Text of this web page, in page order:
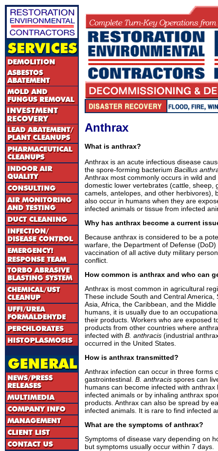
Anthrax
What is anthrax?
Anthrax is an acute infectious disease
the spore-forming bacterium Bacillus
Anthrax most commonly occurs in wild and
domestic lower vertebrates (cattle, sheep,
camels, antelopes, and other herbivores),
also occur in humans when they are
infected animals or tissue from infected
Why has anthrax become a current
Because anthrax is considered to be a
warfare, the Department of Defense
vaccination of all active duty military
conflict.
How common is anthrax and who can
Anthrax is most common in agricultural
These include South and Central
Asia, Africa, the Caribbean, and the
humans, it is usually due to an
their products. Workers who are exposed
products from other countries where
infected with B. anthracis (industrial
occurred in the United States.
How is anthrax transmitted?
Anthrax infection can occur in three forms
gastrointestinal. B. anthracis spores can
humans can become infected with
infected animals or by inhaling anthrax
products. Anthrax can also be spread by
infected animals. It is rare to find infected
What are the symptoms of anthrax?
Symptoms of disease vary depending on
but symptoms usually occur within 7 days.